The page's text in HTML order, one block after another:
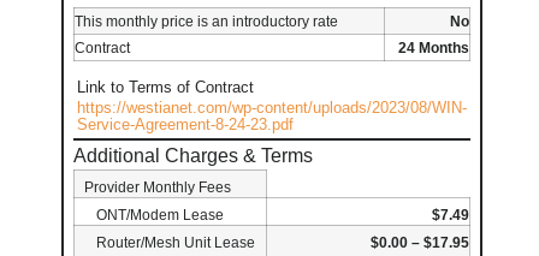
This monthly price is an introductory rate
No
Contract
24 Months
Link to Terms of Contract
https://westianet.com/wp-content/uploads/2023/08/WIN-
Service-Agreement-8-24-23.pdf
Additional Charges & Terms
Provider Monthly Fees
ONT/Modem Lease
$7.49
Router/Mesh Unit Lease
$0.00 – $17.95